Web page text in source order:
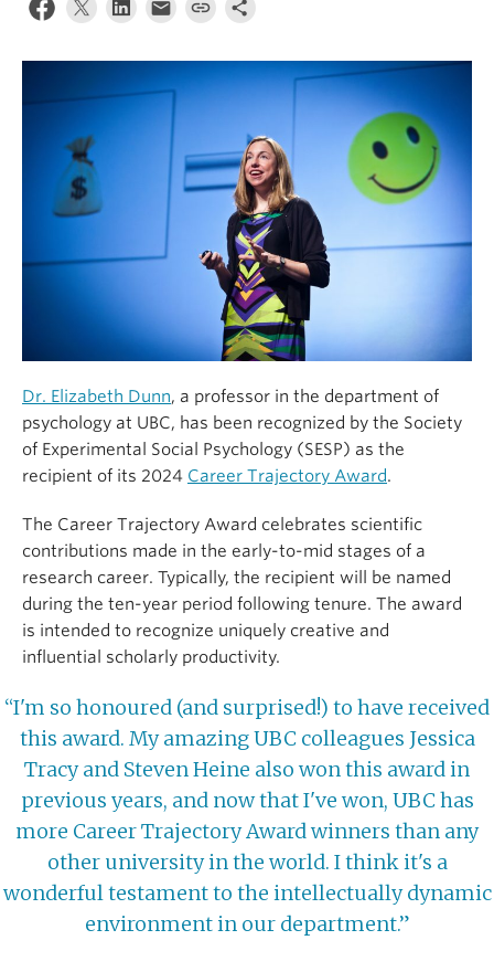
About
Dr. Elizabeth Dunn, a professor in the department of
psychology at UBC, has been recognized by the Society
of Experimental Social Psychology (SESP) as the
recipient of its 2024 Career Trajectory Award.
The Career Trajectory Award celebrates scientific
contributions made in the early-to-mid stages of a
research career. Typically, the recipient will be named
during the ten-year period following tenure. The award
is intended to recognize uniquely creative and
influential scholarly productivity.
“I'm so honoured (and surprised!) to have received
this award. My amazing UBC colleagues Jessica
Tracy and Steven Heine also won this award in
previous years, and now that I've won, UBC has
more Career Trajectory Award winners than any
other university in the world. I think it's a
wonderful testament to the intellectually dynamic
environment in our department.”